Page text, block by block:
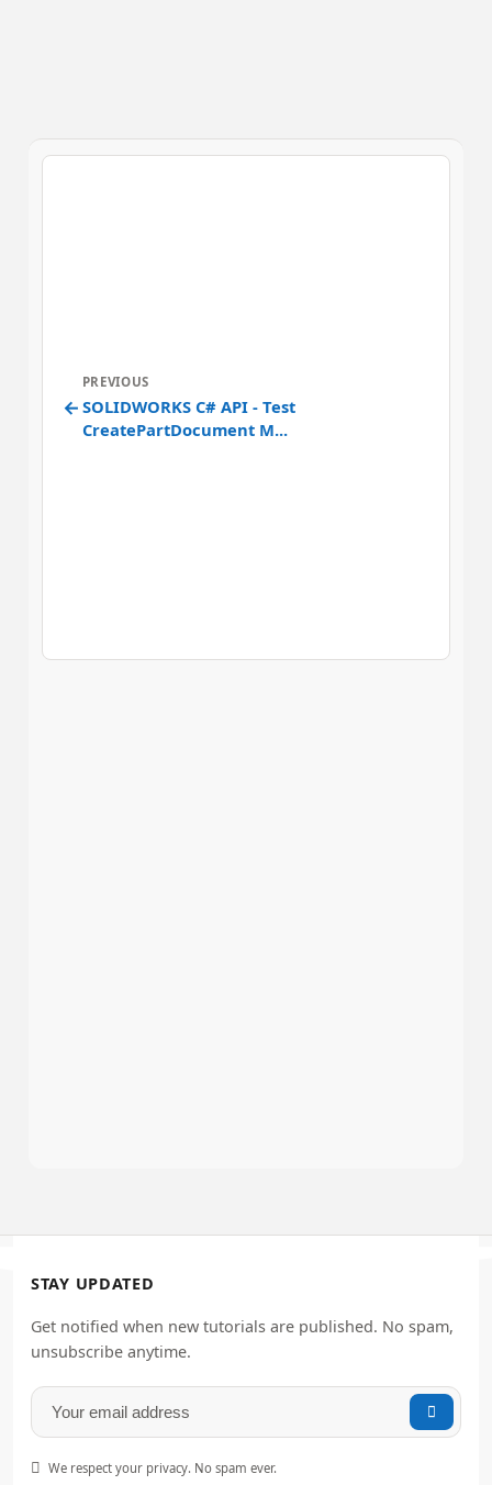
←
PREVIOUS
SOLIDWORKS C# API - Test
CreatePartDocument M...
STAY UPDATED
Get notified when new tutorials are published. No spam,
unsubscribe anytime.

 We respect your privacy. No spam ever.